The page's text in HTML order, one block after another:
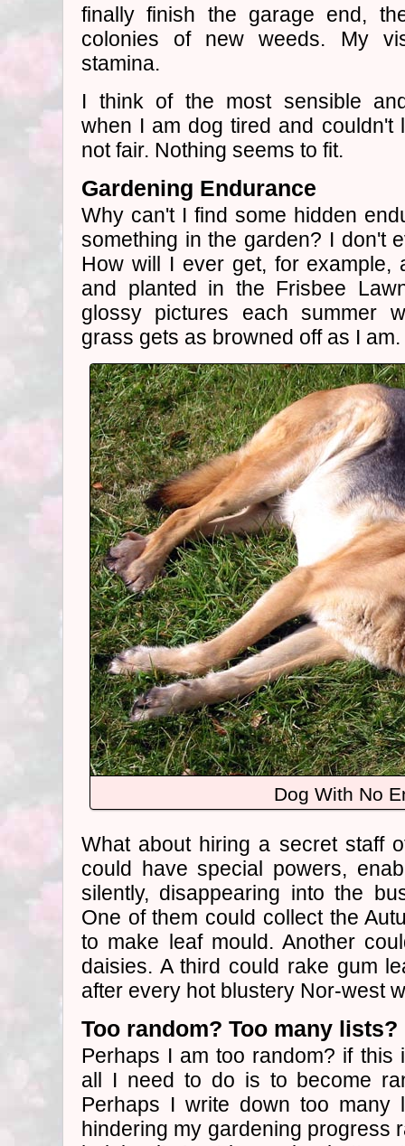
finally finish the garage end,
colonies of new weeds. My
stamina.
I think of the most sensible
when I am dog tired and couldn't
not fair. Nothing seems to fit.
Gardening Endurance
Why can't I find some hidden
something in the garden? I don't
How will I ever get, for example,
and planted in the Frisbee
glossy pictures each summer
grass gets as browned off as I am.
Dog With No
What about hiring a secret staff
could have special powers,
silently, disappearing into the
One of them could collect the
to make leaf mould. Another
daisies. A third could rake gum
after every hot blustery Nor-west
Too random? Too many lists?
Perhaps I am too random? if this
all I need to do is to become
Perhaps I write down too many
hindering my gardening progress